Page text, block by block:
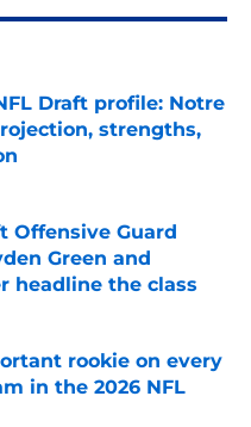
Draft profile: Notre
strengths,
Offensive Guard
Green and
headline the class
Date
rookie on every
in the 2026 NFL